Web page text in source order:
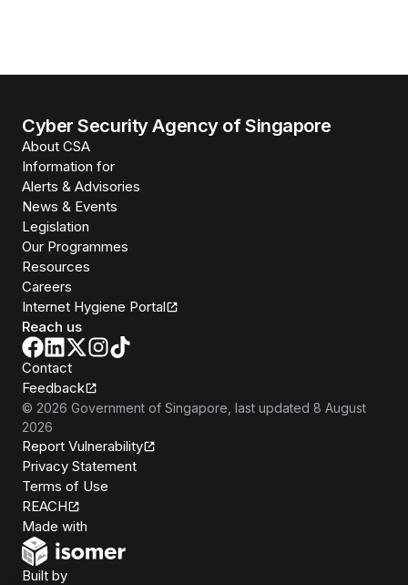
Cyber Security Agency of Singapore
About CSA
Information for
Alerts & Advisories
News & Events
Legislation
Our Programmes
Resources
Careers
Internet Hygiene Portal
Reach us
Contact
Feedback
© 2026 Government of Singapore , last updated 8 August
2026
Report Vulnerability
Privacy Statement
Terms of Use
REACH
Made with
Built byOpen Government Products